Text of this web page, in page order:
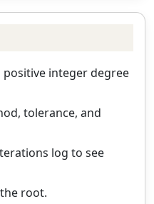
positive integer degree
tolerance, and
log to see
root.